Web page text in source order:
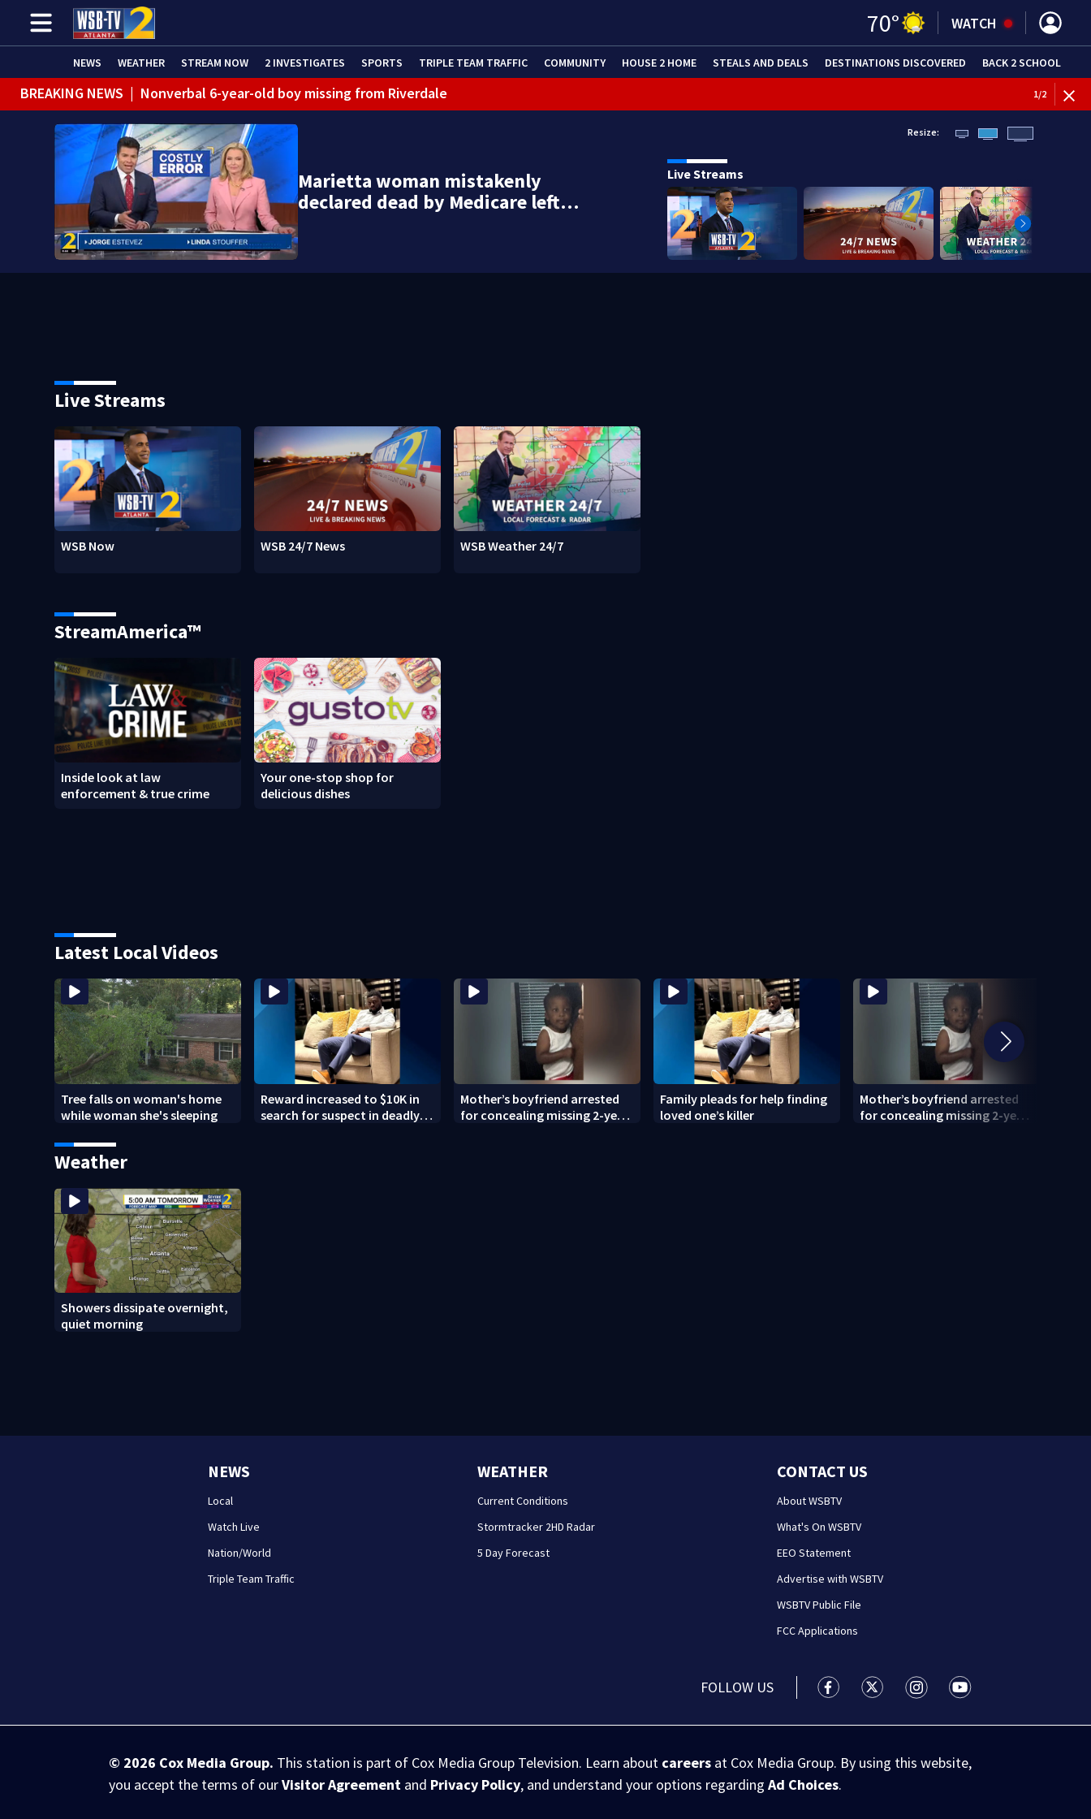
70° WATCH
NEWS WEATHER STREAM NOW 2 INVESTIGATES SPORTS TRIPLE TEAM TRAFFIC COMMUNITY HOUSE 2 HOME STEALS AND DEALS DESTINATIONS DISCOVERED BACK 2 SCHOOL
BREAKING NEWS | Nonverbal 6-year-old boy missing from Riverdale
BREAKING NEWS | Mother’s boyfriend arrested for concealing missing 2-year-old’s death, police say
1/2
Marietta woman mistakenly
declared dead by Medicare left…
Resize:
Live Streams
Live Streams
WSB Now WSB 24/7 News WSB Weather 24/7
StreamAmerica™
Inside look at law
enforcement & true crime
Your one-stop shop for
delicious dishes
Latest Local Videos
Tree falls on woman's home
while woman she's sleeping
Reward increased to $10K in
search for suspect in deadly
Mother’s boyfriend arrested
for concealing missing 2-year-
Family pleads for help finding
loved one’s killer
Mother’s boyfriend arrested
for concealing missing 2-year-
Weather
Showers dissipate overnight,
quiet morning
NEWS
Local
Watch Live
Nation/World
Triple Team Traffic
WEATHER
Current Conditions
Stormtracker 2HD Radar
5 Day Forecast
CONTACT US
About WSBTV
What's On WSBTV
EEO Statement
Advertise with WSBTV
WSBTV Public File
FCC Applications
FOLLOW US WSB-TV Channel 2 - Atlanta facebook
WSB-TV Channel 2 - Atlanta twitter
WSB-TV Channel 2 - Atlanta
WSB-TV Channel 2 -
© 2026 Cox Media Group. This station is part of Cox Media Group Television. Learn about careers at Cox Media Group. By using this website,
you accept the terms of ourVisitor Agreement and Privacy Policy, and understand your options regardingAd Choices.